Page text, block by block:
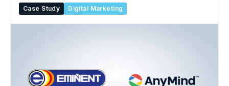
Case Study
Digital Marketing